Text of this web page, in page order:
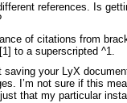
references. Is
of citations from
to a superscripted ^1.
saving your LyX
I’m not sure if this
that my particular